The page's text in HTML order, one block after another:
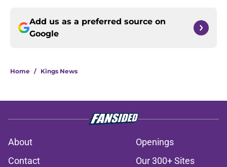
Add us as a preferred source on
Google
Home / Kings News
About
Openings
Contact
Our 300+ Sites